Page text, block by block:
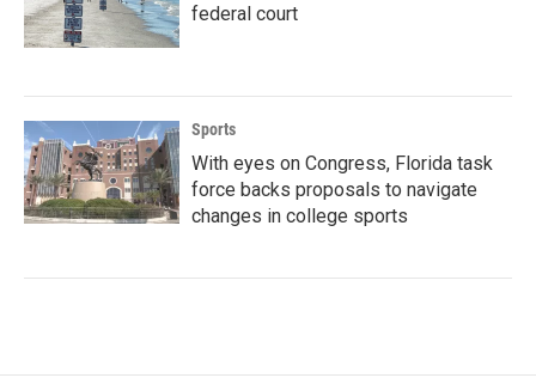
federal court
Sports
With eyes on Congress, Florida task
force backs proposals to navigate
changes in college sports